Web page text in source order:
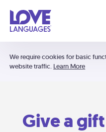
We require cookies for basic
website traffic. Learn More
Give a